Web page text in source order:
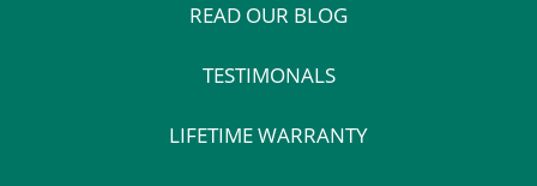
READ OUR BLOG
TESTIMONALS
LIFETIME WARRANTY